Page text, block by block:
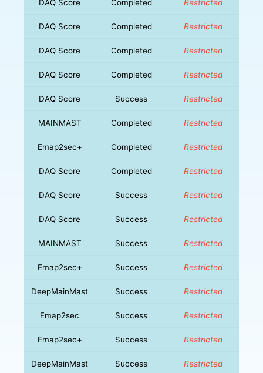
DAQ Score Completed Restricted
DAQ Score Completed Restricted
DAQ Score Completed Restricted
DAQ Score Completed Restricted
DAQ Score Success Restricted
MAINMAST Completed Restricted
Emap2sec+ Completed Restricted
DAQ Score Completed Restricted
DAQ Score Success Restricted
DAQ Score Success Restricted
MAINMAST Success Restricted
Emap2sec+ Success Restricted
DeepMainMast Success Restricted
Emap2sec Success Restricted
Emap2sec+ Success Restricted
DeepMainMast Success Restricted